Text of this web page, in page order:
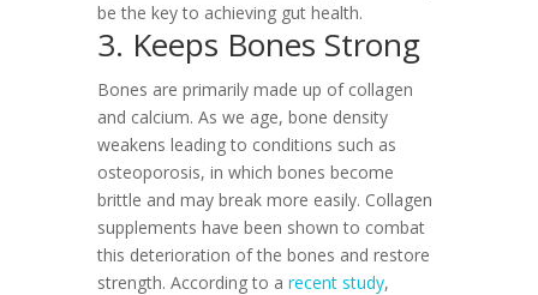
be the key to achieving gut health.
3. Keeps Bones Strong
Bones are primarily made up of collagen
and calcium. As we age, bone density
weakens leading to conditions such as
osteoporosis, in which bones become
brittle and may break more easily. Collagen
supplements have been shown to combat
this deterioration of the bones and restore
strength. According to a recent study,